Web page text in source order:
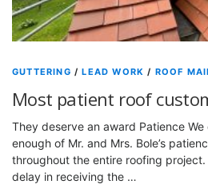
GUTTERING /LEAD WORK / ROOF
Most patient roof
They deserve an award Patience
enough of Mr. and Mrs. Bole’s
throughout the entire roofing
delay in receiving the …